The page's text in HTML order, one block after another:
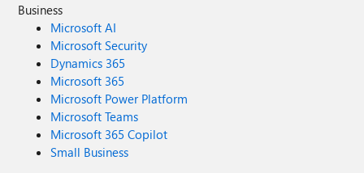
Business
Microsoft AI
Microsoft Security
Dynamics 365
Microsoft 365
Microsoft Power Platform
Microsoft Teams
Microsoft 365 Copilot
Small Business